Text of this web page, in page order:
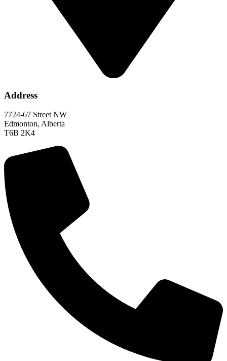
Address
7724-67 Street NW
Edmonton, Alberta
T6B 2K4